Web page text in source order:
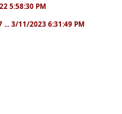
5:58:30 PM
... 3/11/2023 6:31:49 PM